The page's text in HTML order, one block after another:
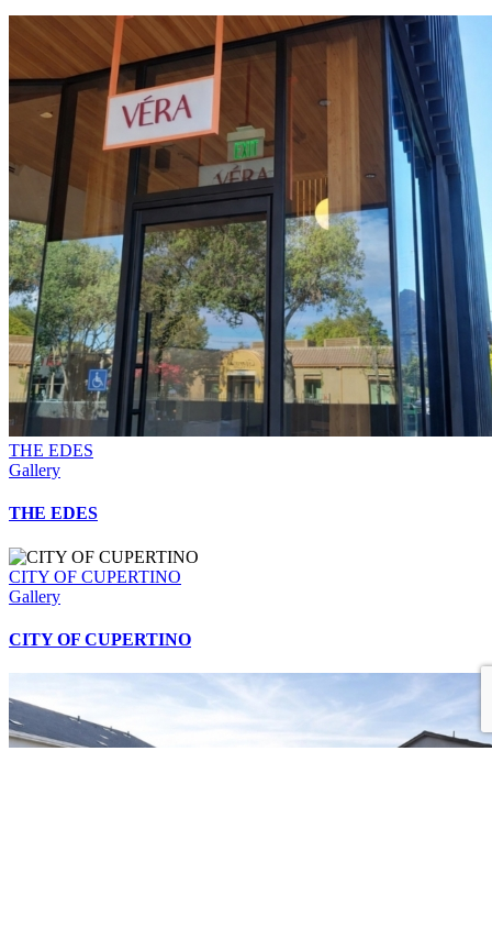
THE EDES
Gallery
THE EDES
CITY OF CUPERTINO
Gallery
CITY OF CUPERTINO